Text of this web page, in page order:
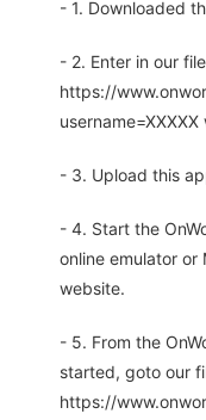
- 1. Downloaded
- 2. Enter in our
https://
- 3. Upload this
- 4. Start the
online emulator or
website.
- 5. From the
started, goto our
https://